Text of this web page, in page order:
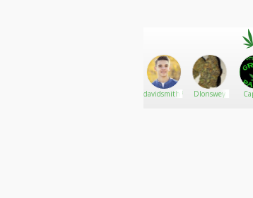
davidsmith7544Dlonswey